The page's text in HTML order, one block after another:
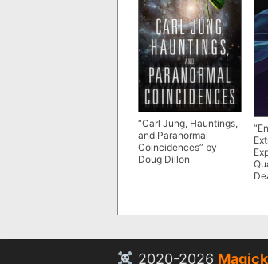
“Carl Jung, Hauntings,
and Paranormal
Coincidences” by
Doug Dillon
2020-2026